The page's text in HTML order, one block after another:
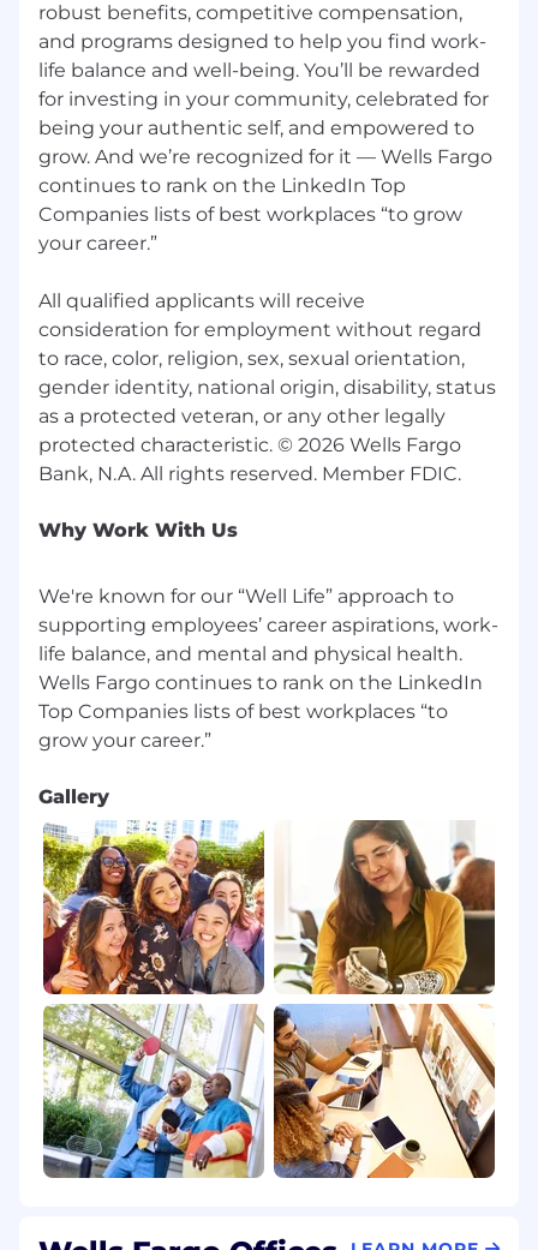
robust benefits, competitive compensation,
and programs designed to help you find work-
life balance and well-being. You’ll be rewarded
for investing in your community, celebrated for
being your authentic self, and empowered to
grow. And we’re recognized for it — Wells Fargo
continues to rank on the LinkedIn Top
Companies lists of best workplaces “to grow
your career.”
All qualified applicants will receive
consideration for employment without regard
to race, color, religion, sex, sexual orientation,
gender identity, national origin, disability, status
as a protected veteran, or any other legally
protected characteristic. © 2026 Wells Fargo
Why Work With Us
We're known for our “Well Life” approach to
supporting employees’ career aspirations, work-
life balance, and mental and physical health.
Wells Fargo continues to rank on the LinkedIn
Top Companies lists of best workplaces “to
Gallery